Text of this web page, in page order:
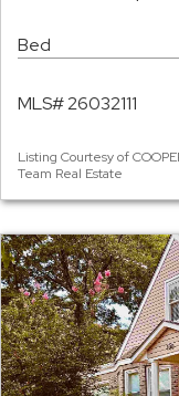
Bed
MLS# 26032111
Listing Courtesy of
Team Real Estate